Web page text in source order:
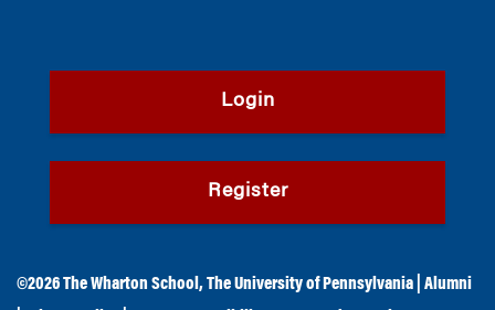
Login
Register
©2026The Wharton School ,The University of Pennsylvania
Alumni